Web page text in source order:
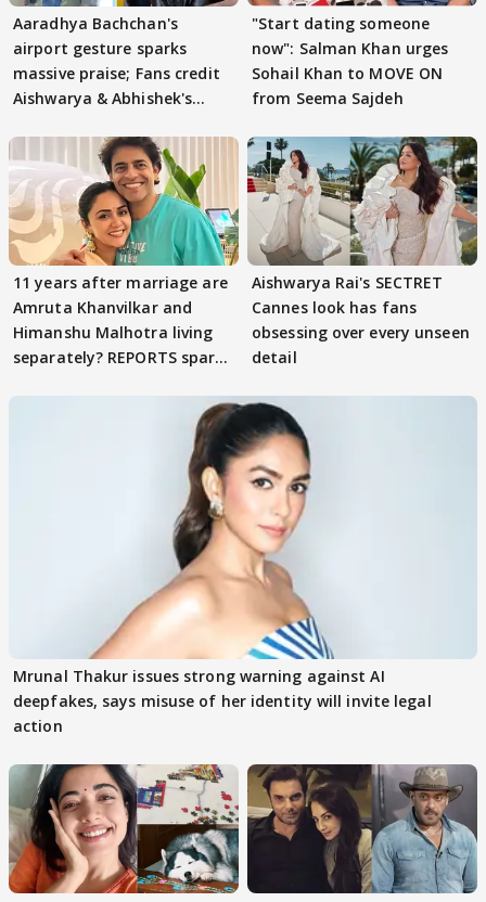
Aaradhya Bachchan's
airport gesture sparks
massive praise; Fans credit
Aishwarya & Abhishek's
"Start dating someone
now": Salman Khan urges
Sohail Khan to MOVE ON
from Seema Sajdeh
11 years after marriage are
Amruta Khanvilkar and
Himanshu Malhotra living
separately? REPORTS spark
Aishwarya Rai's SECTRET
Cannes look has fans
obsessing over every unseen
detail
Mrunal Thakur issues strong warning against AI
deepfakes, says misuse of her identity will invite legal
action